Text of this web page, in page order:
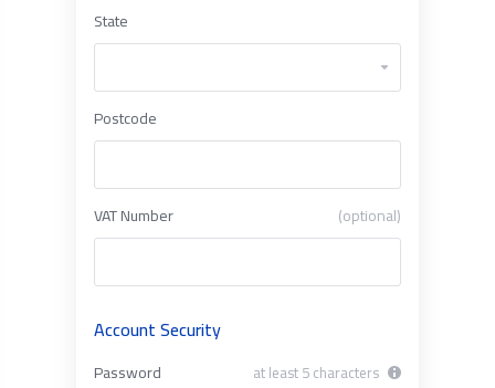
State
Postcode
VAT Number (optional)
Account Security
Password at least 5 characters